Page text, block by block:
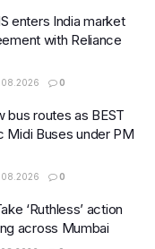
enters India market
with Reliance
0
bus routes as BEST
Midi Buses under PM
0
‘Ruthless’ action
across Mumbai